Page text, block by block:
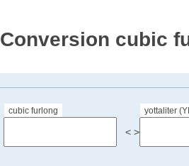
Conversion cubic
cubic furlong
< >
yottaliter